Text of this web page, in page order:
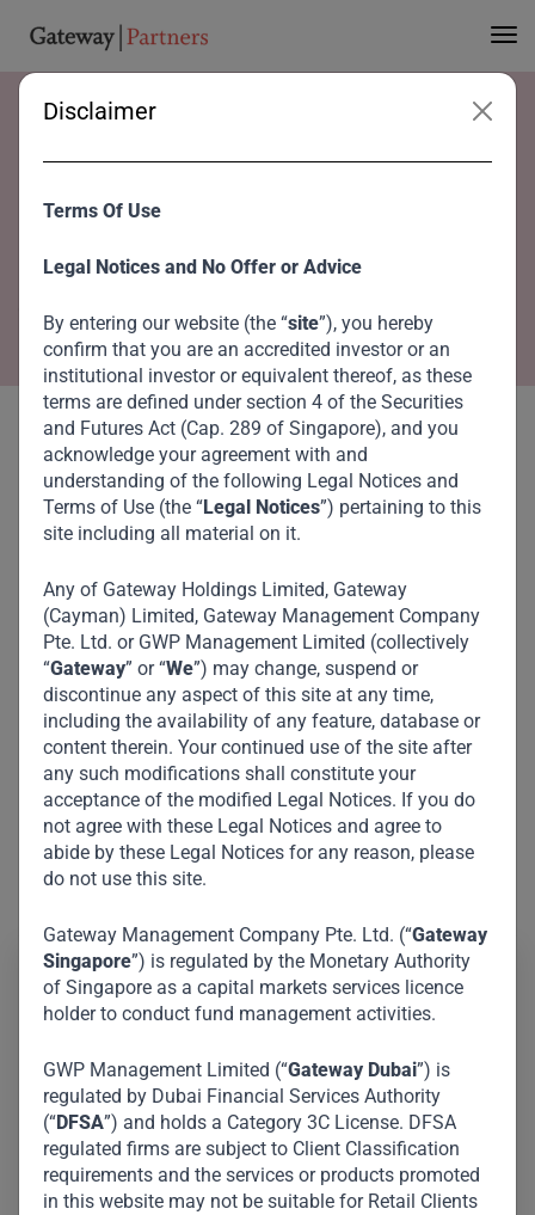
Disclaimer
Terms Of Use
Legal Notices and No Offer or Advice
By entering our website (the “site”), you hereby
confirm that you are an accredited investor or an
institutional investor or equivalent thereof, as these
terms are defined under section 4 of the Securities
and Futures Act (Cap. 289 of Singapore), and you
acknowledge your agreement with and
understanding of the following Legal Notices and
Terms of Use (the “Legal Notices”) pertaining to this
site including all material on it.
Any of Gateway Holdings Limited, Gateway
(Cayman) Limited, Gateway Management Company
Pte. Ltd. or GWP Management Limited (collectively
“Gateway” or “We”) may change, suspend or
discontinue any aspect of this site at any time,
including the availability of any feature, database or
content therein. Your continued use of the site after
any such modifications shall constitute your
acceptance of the modified Legal Notices. If you do
not agree with these Legal Notices and agree to
abide by these Legal Notices for any reason, please
do not use this site.
Gateway Management Company Pte. Ltd. (“Gateway
Singapore”) is regulated by the Monetary Authority
of Singapore as a capital markets services licence
holder to conduct fund management activities.
GWP Management Limited (“Gateway Dubai”) is
regulated by Dubai Financial Services Authority
(“DFSA”) and holds a Category 3C License. DFSA
regulated firms are subject to Client Classification
requirements and the services or products promoted
in this website may not be suitable for Retail Clients
Dr. Roger W. Ferguson
Jr.
Co-Chairperson, Global Advisory Council
Roger W. Ferguson Jr. is a renowned American
former Vice Chair of the Federal Reserve and former
President and Chief Executive Officer of The Teachers
Insurance and Annuity Association of America-College
Retirement Equities Fund, the leading provider of
retirement services in America and a Fortune-100